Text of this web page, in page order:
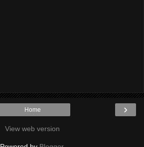
›
Home
View web version